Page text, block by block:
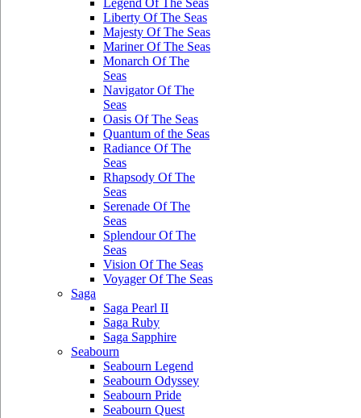
Legend Of The Seas
Liberty Of The Seas
Majesty Of The Seas
Mariner Of The Seas
Monarch Of The
Seas
Navigator Of The
Seas
Oasis Of The Seas
Quantum of the Seas
Radiance Of The
Seas
Rhapsody Of The
Seas
Serenade Of The
Seas
Splendour Of The
Seas
Vision Of The Seas
Voyager Of The Seas
Saga
Saga Pearl II
Saga Ruby
Saga Sapphire
Seabourn
Seabourn Legend
Seabourn Odyssey
Seabourn Pride
Seabourn Quest